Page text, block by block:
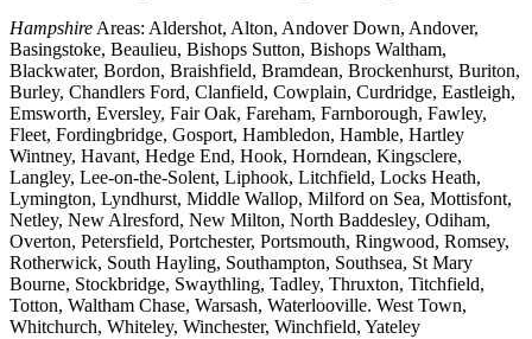
Hampshire Areas: Aldershot, Alton, Andover Down, Andover,
Basingstoke, Beaulieu, Bishops Sutton, Bishops Waltham,
Blackwater, Bordon, Braishfield, Bramdean, Brockenhurst, Buriton,
Burley, Chandlers Ford, Clanfield, Cowplain, Curdridge, Eastleigh,
Emsworth, Eversley, Fair Oak, Fareham, Farnborough, Fawley,
Fleet, Fordingbridge, Gosport, Hambledon, Hamble, Hartley
Wintney, Havant, Hedge End, Hook, Horndean, Kingsclere,
Langley, Lee-on-the-Solent, Liphook, Litchfield, Locks Heath,
Lymington, Lyndhurst, Middle Wallop, Milford on Sea, Mottisfont,
Netley, New Alresford, New Milton, North Baddesley, Odiham,
Overton, Petersfield, Portchester, Portsmouth, Ringwood, Romsey,
Rotherwick, South Hayling, Southampton, Southsea, St Mary
Bourne, Stockbridge, Swaythling, Tadley, Thruxton, Titchfield,
Totton, Waltham Chase, Warsash, Waterlooville. West Town,
Whitchurch, Whiteley, Winchester, Winchfield, Yateley